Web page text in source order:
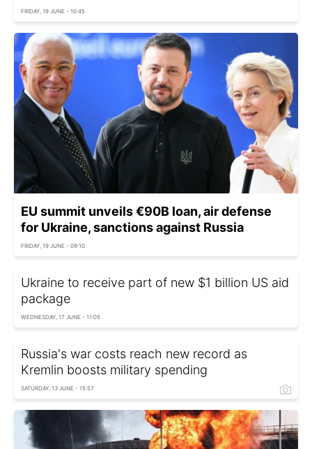
FRIDAY, 19 JUNE - 10:45
EU summit unveils €90B loan, air defense
for Ukraine, sanctions against Russia
FRIDAY, 19 JUNE - 09:10
Ukraine to receive part of new $1 billion US aid
package
WEDNESDAY, 17 JUNE - 11:05
Russia's war costs reach new record as
Kremlin boosts military spending
SATURDAY, 13 JUNE - 15:57